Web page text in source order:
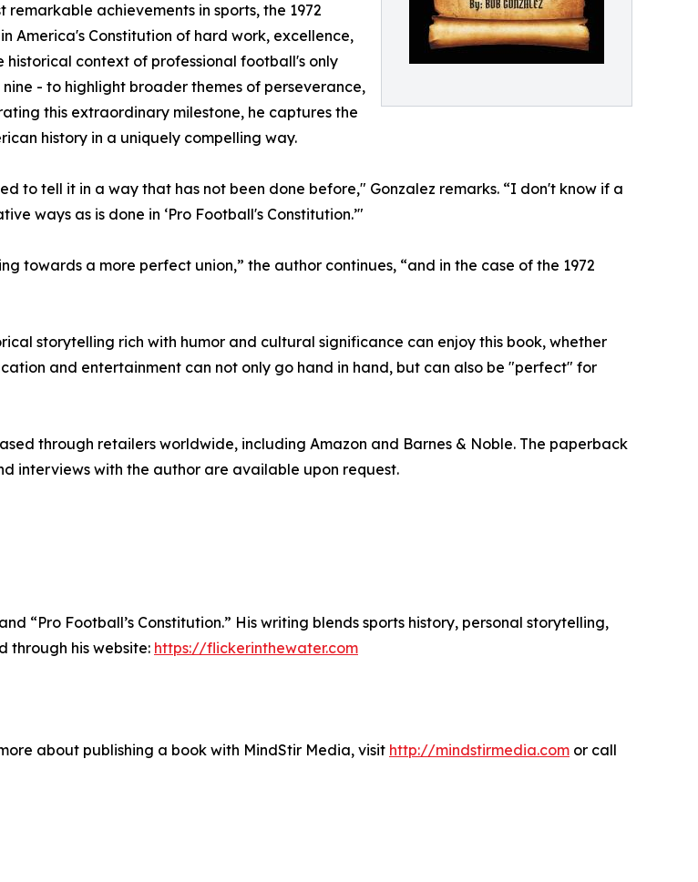
achievements in sports, the 1972
America's Constitution of hard work, excellence,
context of professional football's only
- to highlight broader themes of perseverance,
this extraordinary milestone, he captures the
history in a uniquely compelling way.
to tell it in a way that has not been done before," Gonzalez remarks. “I don't know if a
ways as is done in ‘Pro Football's Constitution.’"
towards a more perfect union,” the author continues, “and in the case of the 1972
storytelling rich with humor and cultural significance can enjoy this book, whether
and entertainment can not only go hand in hand, but can also be "perfect" for
through retailers worldwide, including Amazon and Barnes & Noble. The paperback
interviews with the author are available upon request.
“Pro Football’s Constitution.” His writing blends sports history, personal storytelling,
through his website: https://flickerinthewater.com
about publishing a book with MindStir Media, visit http://mindstirmedia.com or call